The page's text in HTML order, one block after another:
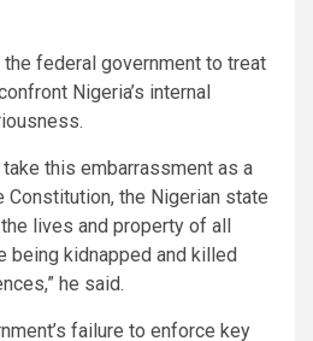
the federal government to treat
Nigeria’s internal
this embarrassment as a
Constitution, the Nigerian state
lives and property of all
being kidnapped and killed
he said.
failure to enforce key